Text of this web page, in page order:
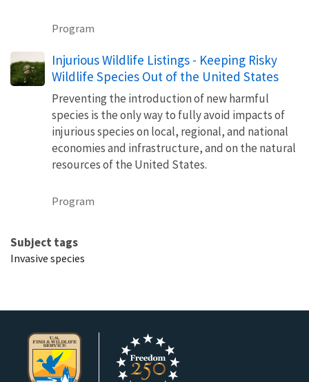
Program
Injurious Wildlife Listings - Keeping Risky
Wildlife Species Out of the United States
Preventing the introduction of new harmful
species is the only way to fully avoid impacts of
injurious species on local, regional, and national
economies and infrastructure, and on the natural
resources of the United States.
Program
Subject tags
Invasive species